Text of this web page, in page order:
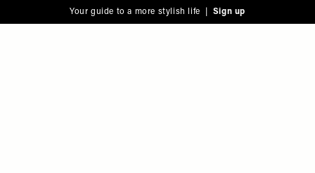
note:
to
Your guide to a more stylish life | Sign up